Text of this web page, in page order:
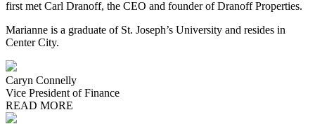
first met Carl Dranoff, the CEO and founder of Dranoff Properties.
Marianne is a graduate of St. Joseph’s University and resides in
Center City.
Caryn Connelly
Vice President of Finance
READ MORE